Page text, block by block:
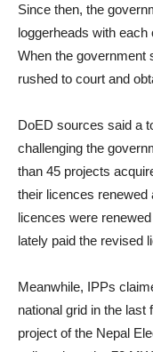
Since then, the
loggerheads with
When the government
rushed to court and
DoED sources said a
challenging the
than 45 projects
their licences renewed
licences were
lately paid the revised
Meanwhile, IPPs
national grid in the last
project of the Nepal